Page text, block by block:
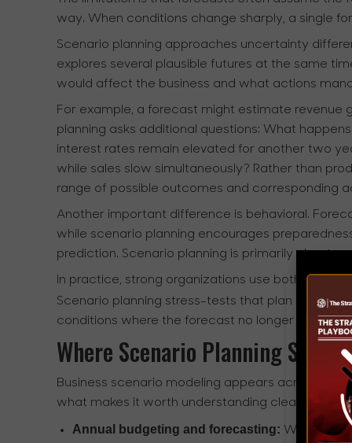
way. When conditions change sharply, a single
Scenario planning approaches uncertainty
explores several plausible futures at the same
would affect the business and what actions
For example, a forecast might estimate
planning asks additional questions: What
interest rates remain elevated for another two
while sales slow simultaneously? Rather than
range of possible outcomes and corresponding
Another important difference is behavioral.
while scenario planning encourages
prediction. Scenario planning is primarily about
In practice, strong organizations use both
Scenario planning stress-tests that plan against
conditions where the forecast no longer holds
Where Scenario Planning
Business scenario modeling appears across a
what makes it worth understanding clearly. It is
Annual budgeting and forecasting: Where